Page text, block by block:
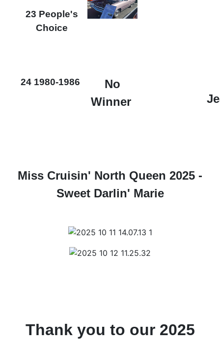
23 People's
Choice
24 1980-1986
No
Winner
Miss Cruisin' North Queen 2025 -
Sweet Darlin' Marie
Thank you to our 2025